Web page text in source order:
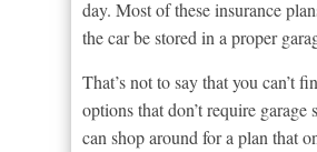
day. Most of these insurance
the car be stored in a proper
That’s not to say that you can’t
options that don’t require garage
can shop around for a plan that